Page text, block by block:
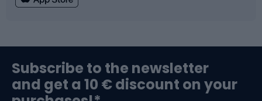
Bushcraft
Bike helmets
Subscribe to the newsletter
and get a 10 € discount on your